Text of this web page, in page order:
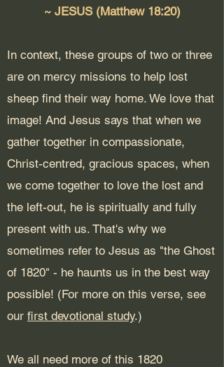
~ JESUS (Matthew 18:20)
In context, these groups of two or three
are on mercy missions to help lost
sheep find their way home. We love that
image! And Jesus says that when we
gather together in compassionate,
Christ-centred, gracious spaces, when
we come together to love the lost and
the left-out, he is spiritually and fully
present with us. That's why we
sometimes refer to Jesus as "the Ghost
of 1820" - he haunts us in the best way
possible! (For more on this verse, see
our first devotional study.)
We all need more of this 1820